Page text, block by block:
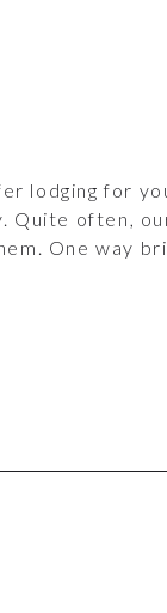
lodging for
Quite often,
One way